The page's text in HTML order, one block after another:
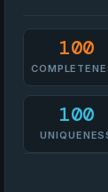
100
100